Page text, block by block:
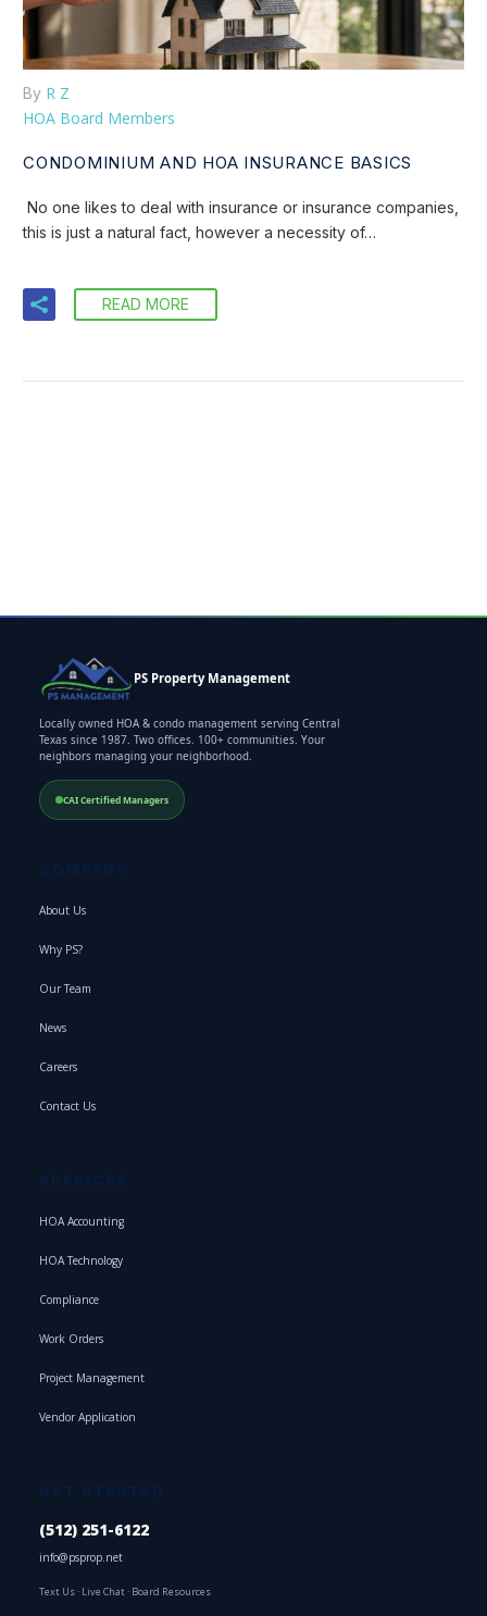
By R Z
HOA Board Members
CONDOMINIUM AND HOA INSURANCE BASICS
No one likes to deal with insurance or insurance companies,
this is just a natural fact, however a necessity of…
READ MORE
PS Property Management
Locally owned HOA & condo management serving Central
Texas since 1987. Two offices. 100+ communities. Your
neighbors managing your neighborhood.
CAI Certified Managers
COMPANY
About Us
Why PS?
Our Team
News
Careers
Contact Us
SERVICES
HOA Accounting
HOA Technology
Compliance
Work Orders
Project Management
Vendor Application
GET STARTED
(512) 251-6122
info@psprop.net
Text Us · Live Chat · Board Resources